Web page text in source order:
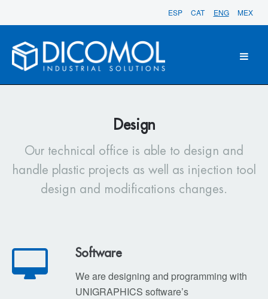
ESP CAT ENG MEX
Design
Our technical office is able to design and
handle plastic projects as well as injection tool
design and modifications changes.
Software
We are designing and programming with
UNIGRAPHICS software’s